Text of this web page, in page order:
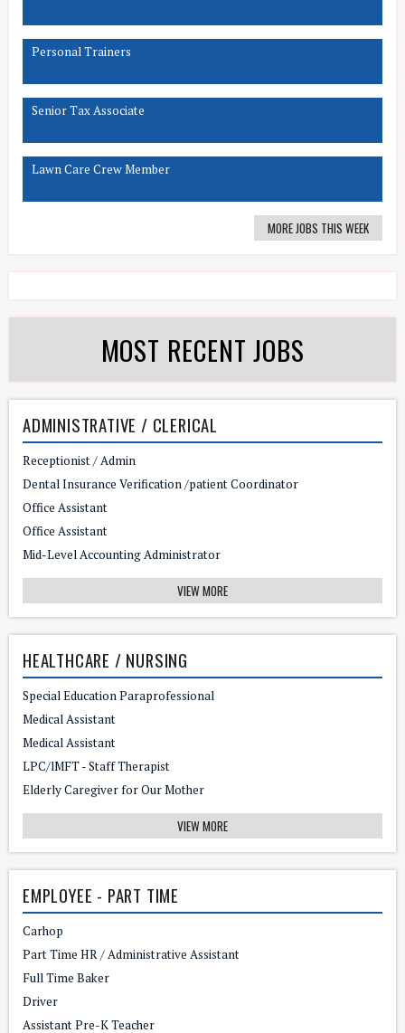
Personal Trainers
Senior Tax Associate
Lawn Care Crew Member
MORE JOBS THIS WEEK
MOST RECENT JOBS
ADMINISTRATIVE / CLERICAL
Receptionist / Admin
Dental Insurance Verification /patient Coordinator
Office Assistant
Office Assistant
Mid-Level Accounting Administrator
VIEW MORE
HEALTHCARE / NURSING
Special Education Paraprofessional
Medical Assistant
Medical Assistant
LPC/lMFT - Staff Therapist
Elderly Caregiver for Our Mother
VIEW MORE
EMPLOYEE - PART TIME
Carhop
Part Time HR / Administrative Assistant
Full Time Baker
Driver
Assistant Pre-K Teacher